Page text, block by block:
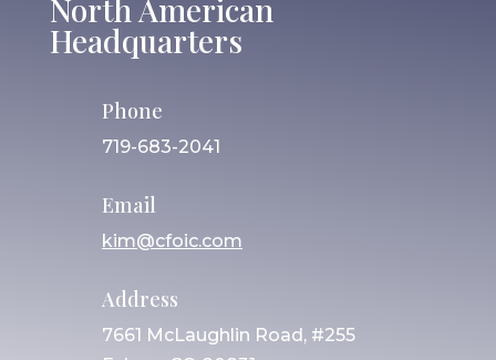
North American
Headquarters
Phone
719-683-2041
Email
kim@cfoic.com
Address
7661 McLaughlin Road, #255